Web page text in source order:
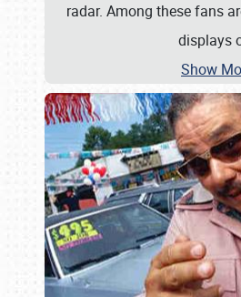
radar. Among these fans
displays
Show